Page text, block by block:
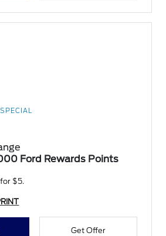
Ford Rewards Points
$5.
Get Offer